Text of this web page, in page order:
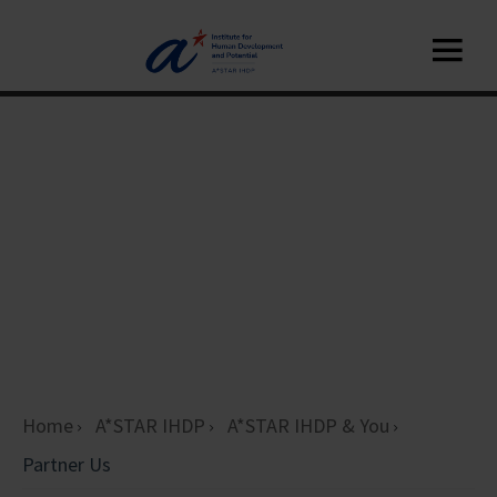
Home A*STAR IHDP
A*STAR IHDP & You
Partner Us